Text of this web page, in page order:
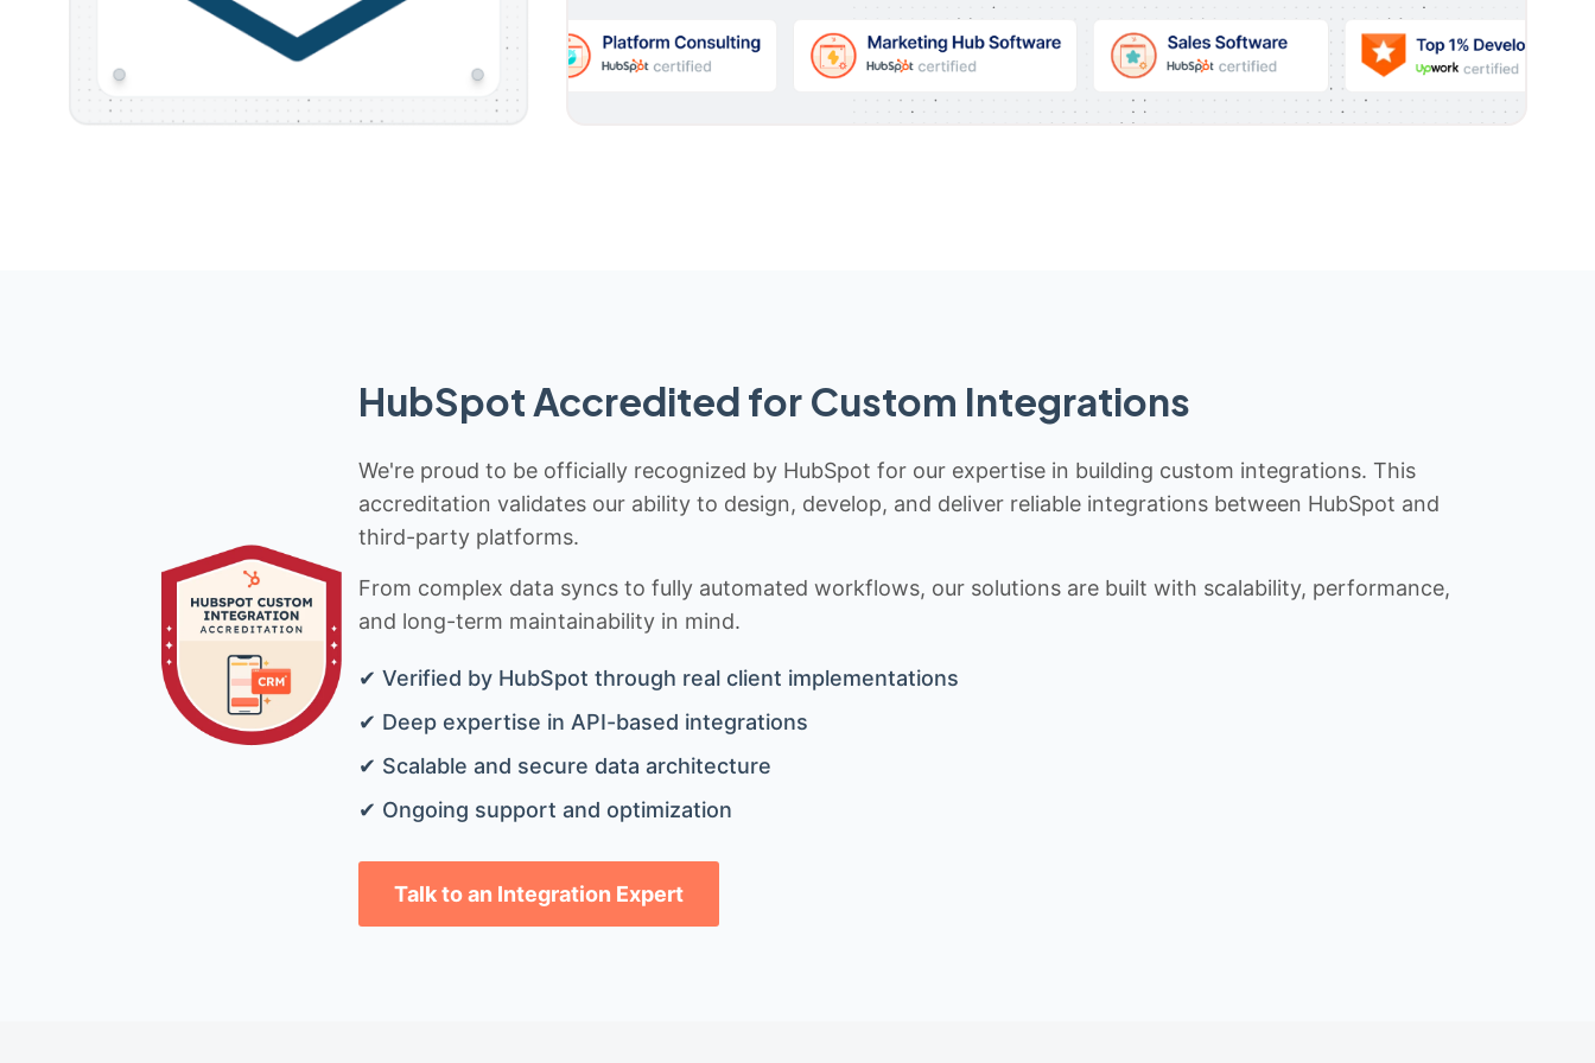
HubSpot Accredited for Custom Integrations
We're proud to be officially recognized by HubSpot for our expertise in building custom integrations. This
accreditation validates our ability to design, develop, and deliver reliable integrations between HubSpot and
third-party platforms.
From complex data syncs to fully automated workflows, our solutions are built with scalability, performance,
and long-term maintainability in mind.
✔ Verified by HubSpot through real client implementations
✔ Deep expertise in API-based integrations
✔ Scalable and secure data architecture
✔ Ongoing support and optimization
Talk to an Integration Expert